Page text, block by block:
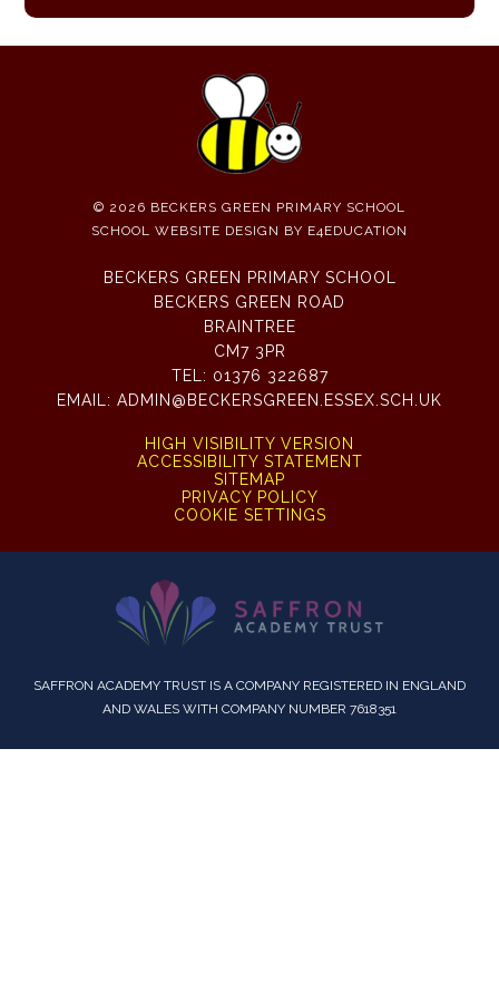
© 2026 BECKERS GREEN PRIMARY SCHOOL
SCHOOL WEBSITE DESIGN BY E4EDUCATION
BECKERS GREEN PRIMARY SCHOOL
BECKERS GREEN ROAD
BRAINTREE
CM7 3PR
TEL: 01376 322687
EMAIL: ADMIN@BECKERSGREEN.ESSEX.SCH.UK
HIGH VISIBILITY VERSION
ACCESSIBILITY STATEMENT
SITEMAP
PRIVACY POLICY
COOKIE SETTINGS
SAFFRON ACADEMY TRUST IS A COMPANY REGISTERED IN ENGLAND
AND WALES WITH COMPANY NUMBER 7618351